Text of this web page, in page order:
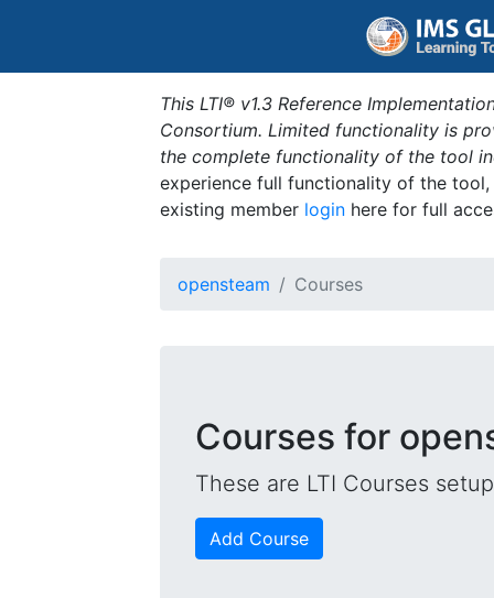
This LTI® v1.3 Reference
Consortium. Limited functionality is
the complete functionality of the tool
experience full functionality of the
existing member login here for full
opensteam Courses
Courses for
These are LTI Courses
Add Course